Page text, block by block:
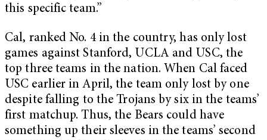
this specific team.”
Cal, ranked No. 4 in the country, has only lost
games against Stanford, UCLA and USC, the
top three teams in the nation. When Cal faced
USC earlier in April, the team only lost by one
despite falling to the Trojans by six in the teams’
first matchup. Thus, the Bears could have
something up their sleeves in the teams’ second